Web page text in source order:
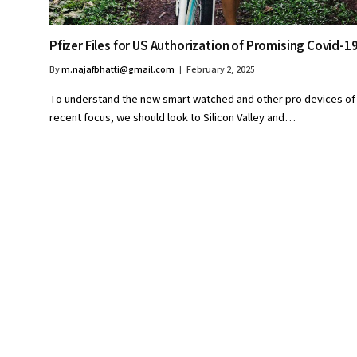
Pfizer Files for US Authorization of Promising Covid-
Bym.najafbhatti@gmail.com February 2, 2025
To understand the new smart watched and other pro devices of
recent focus, we should look to Silicon Valley and…